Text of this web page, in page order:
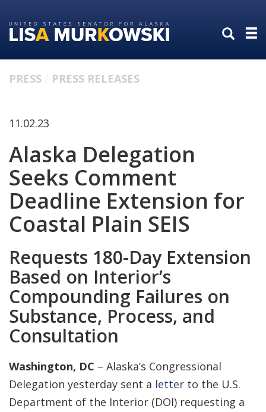
to
primary
to
content
PRESS PRESS RELEASES
11.02.23
Alaska Delegation
Seeks Comment
Deadline Extension for
Coastal Plain SEIS
Requests 180-Day Extension
Based on Interior’s
Compounding Failures on
Substance, Process, and
Consultation
Washington, DC – Alaska’s Congressional
Delegation yesterday sent a letter to the U.S.
Department of the Interior (DOI) requesting a